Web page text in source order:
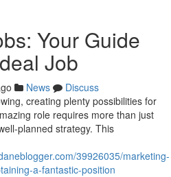
Your Guide
Job
News
Discuss
creating plenty possibilities for
role requires more than just
planned strategy. This
39926035/marketing-
a-fantastic-position